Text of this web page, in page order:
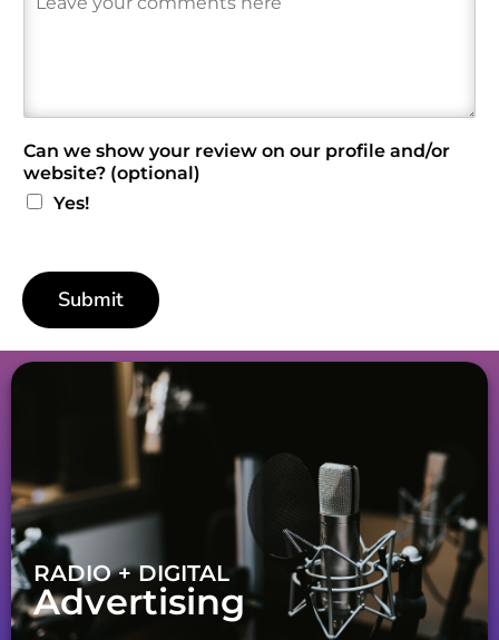
Can we show your review on our profile and/or
website? (optional)
Yes!
Submit
RADIO + DIGITAL
Advertising